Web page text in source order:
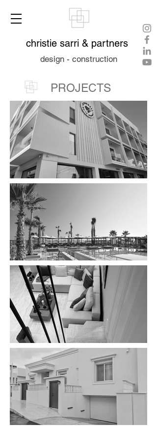
christie sarri & partners
design - construction
PROJECTS